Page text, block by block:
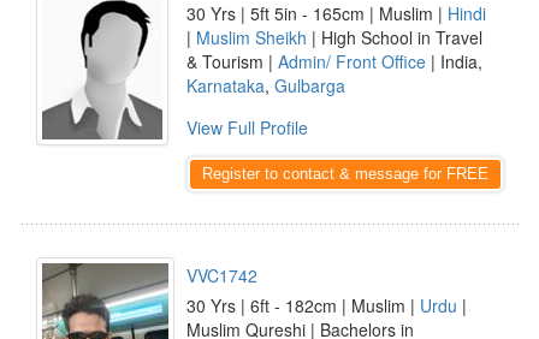
30 Yrs | 5ft 5in - 165cm | Muslim | Hindi
| Muslim Sheikh | High School in Travel
& Tourism | Admin/ Front Office | India,
Karnataka, Gulbarga
View Full Profile
Register to contact & message for FREE
VVC1742
30 Yrs | 6ft - 182cm | Muslim | Urdu |
Muslim Qureshi | Bachelors in